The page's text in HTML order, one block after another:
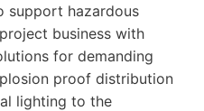
support hazardous
business with
for demanding
proof distribution
lighting to the